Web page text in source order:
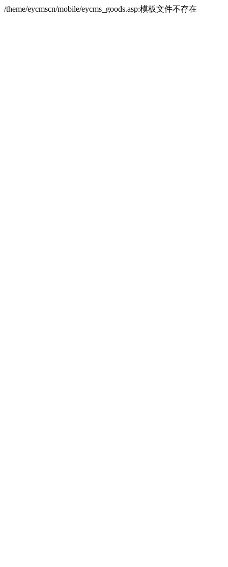
/theme/eycmscn/mobile/eycms_goods.asp:模板文件不存在